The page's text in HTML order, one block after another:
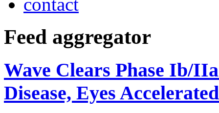
contact
Feed aggregator
Wave Clears Phase Ib/
Disease, Eyes